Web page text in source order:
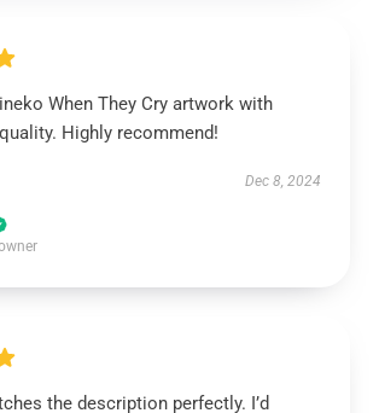
When They Cry artwork with
Highly recommend!
Dec 8, 2024
the description perfectly. I’d